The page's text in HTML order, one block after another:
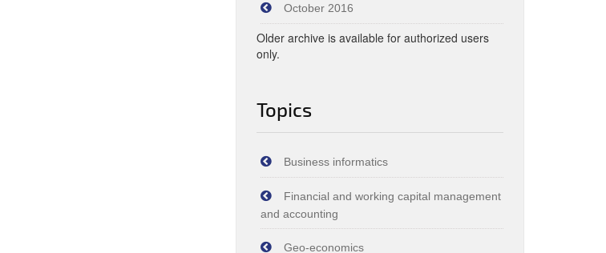
October 2016
Older archive is available for authorized users
only.
Topics
Business informatics
Financial and working capital management
and accounting
Geo-economics